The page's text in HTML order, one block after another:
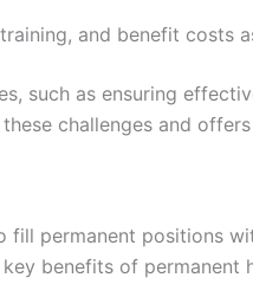
and benefit
such as ensuring
challenges and
permanent positions
benefits of permanent